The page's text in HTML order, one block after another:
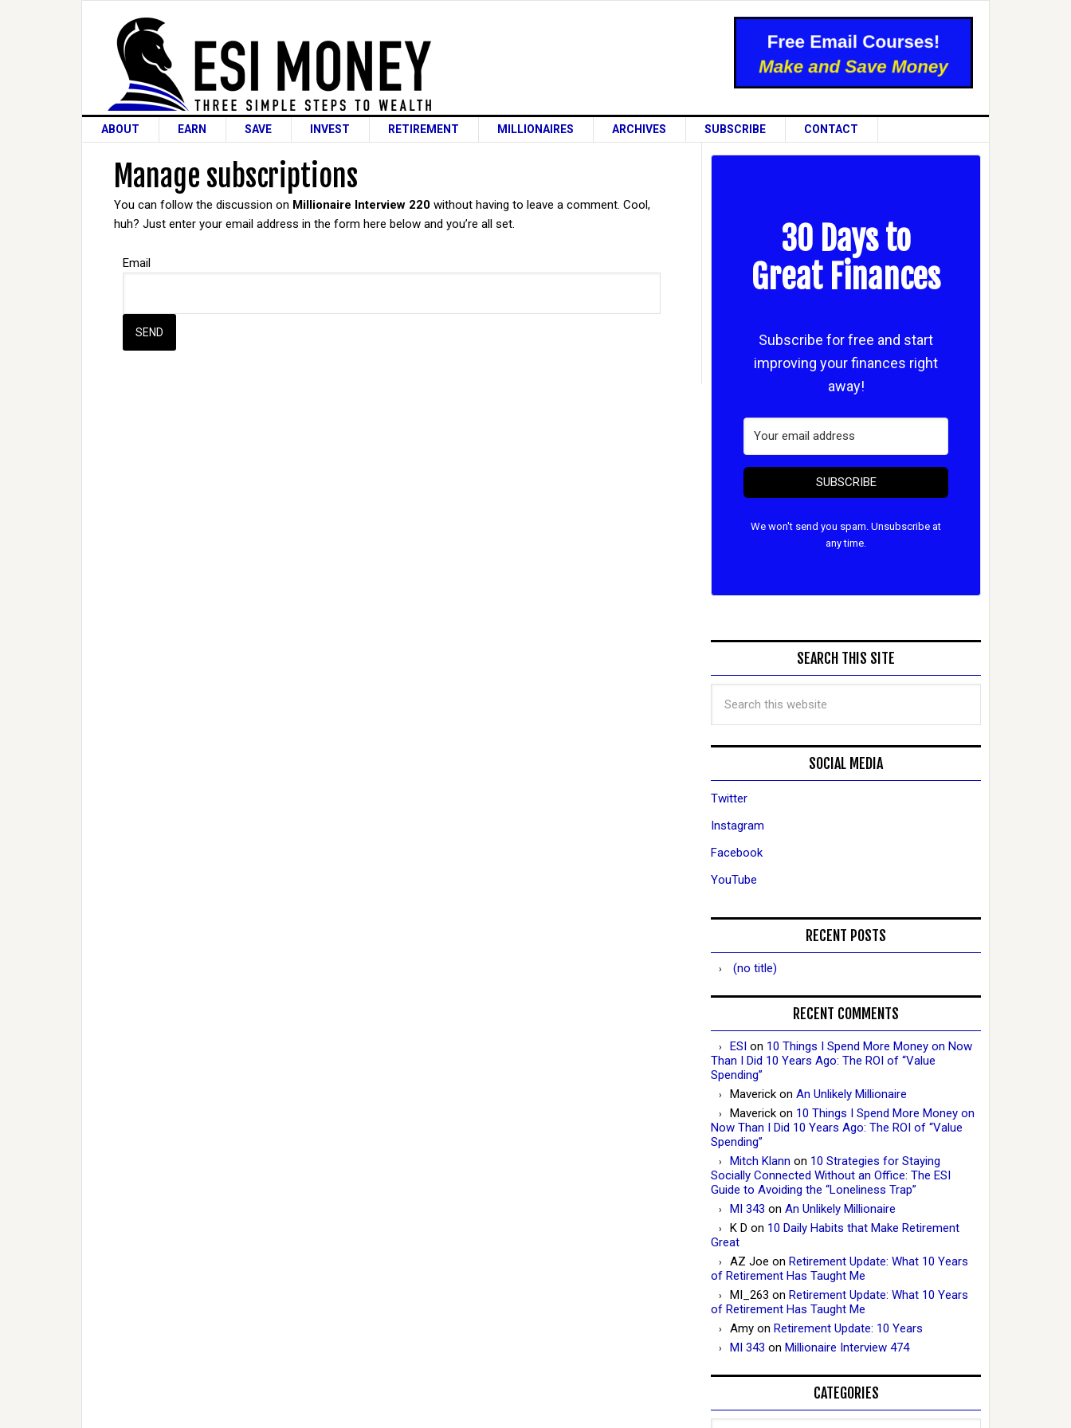
ABOUT EARN SAVE INVEST RETIREMENT MILLIONAIRES ARCHIVES SUBSCRIBE CONTACT
Manage subscriptions
You can follow the discussion on Millionaire Interview 220 without having to leave a comment. Cool,
huh? Just enter your email address in the form here below and you’re all set.
Email
30 Days to
Great Finances
Subscribe for free and start
improving your finances right
away!
SUBSCRIBE
We won't send you spam. Unsubscribe at
any time.
SEARCH THIS SITE
SOCIAL MEDIA
Twitter
Instagram
Facebook
YouTube
RECENT POSTS
(no title)
RECENT COMMENTS
ESI on 10 Things I Spend More Money on Now
Than I Did 10 Years Ago: The ROI of “Value
Spending”
Maverick on An Unlikely Millionaire
Maverick on 10 Things I Spend More Money on
Now Than I Did 10 Years Ago: The ROI of “Value
Spending”
Mitch Klann on 10 Strategies for Staying
Socially Connected Without an Office: The ESI
Guide to Avoiding the “Loneliness Trap”
MI 343 on An Unlikely Millionaire
K D on 10 Daily Habits that Make Retirement
Great
AZ Joe on Retirement Update: What 10 Years
of Retirement Has Taught Me
MI_263 on Retirement Update: What 10 Years
of Retirement Has Taught Me
Amy on Retirement Update: 10 Years
MI 343 on Millionaire Interview 474
CATEGORIES